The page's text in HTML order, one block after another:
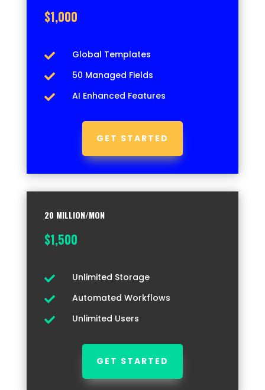
$1,000
 Global Templates
 50 Managed Fields
 AI Enhanced Features
GET STARTED
20 MILLION/MON
$1,500
 Unlimited Storage
 Automated Workflows
 Unlimited Users
GET STARTED